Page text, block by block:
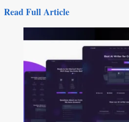
Read Full Article